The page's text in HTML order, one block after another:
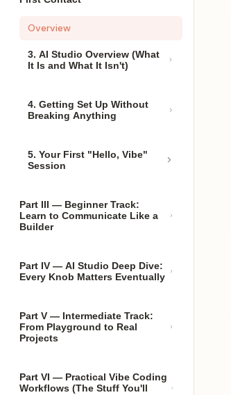
Overview
3. AI Studio Overview (What
It Is and What It Isn't)
4. Getting Set Up Without
Breaking Anything
5. Your First "Hello, Vibe"
Session
Part III — Beginner Track:
Learn to Communicate Like a
Builder
Part IV — AI Studio Deep Dive:
Every Knob Matters Eventually
Part V — Intermediate Track:
From Playground to Real
Projects
Part VI — Practical Vibe Coding
Workflows (The Stuff You'll